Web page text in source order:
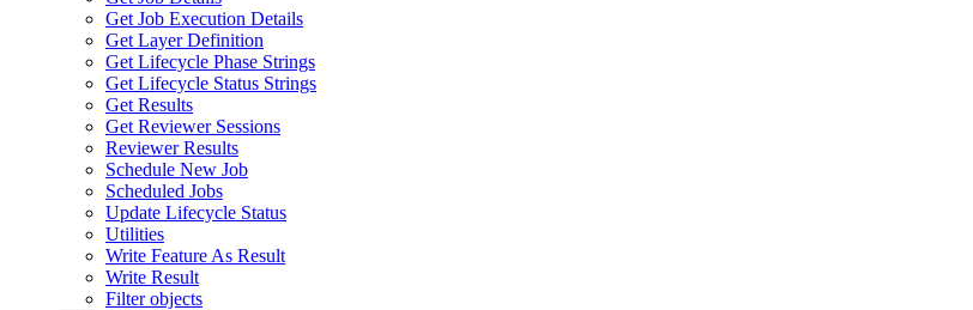
Get Job Execution Details
Get Layer Definition
Get Lifecycle Phase Strings
Get Lifecycle Status Strings
Get Results
Get Reviewer Sessions
Reviewer Results
Schedule New Job
Scheduled Jobs
Update Lifecycle Status
Utilities
Write Feature As Result
Write Result
Filter objects